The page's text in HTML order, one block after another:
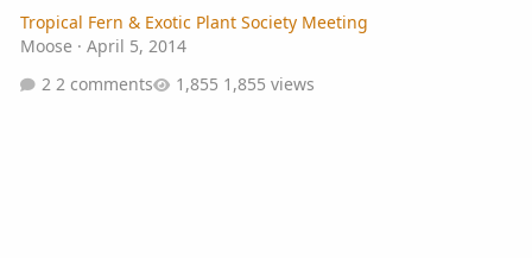
Tropical Fern & Exotic Plant Society Meeting
Moose · April 5, 2014
2 comments
1,855 views